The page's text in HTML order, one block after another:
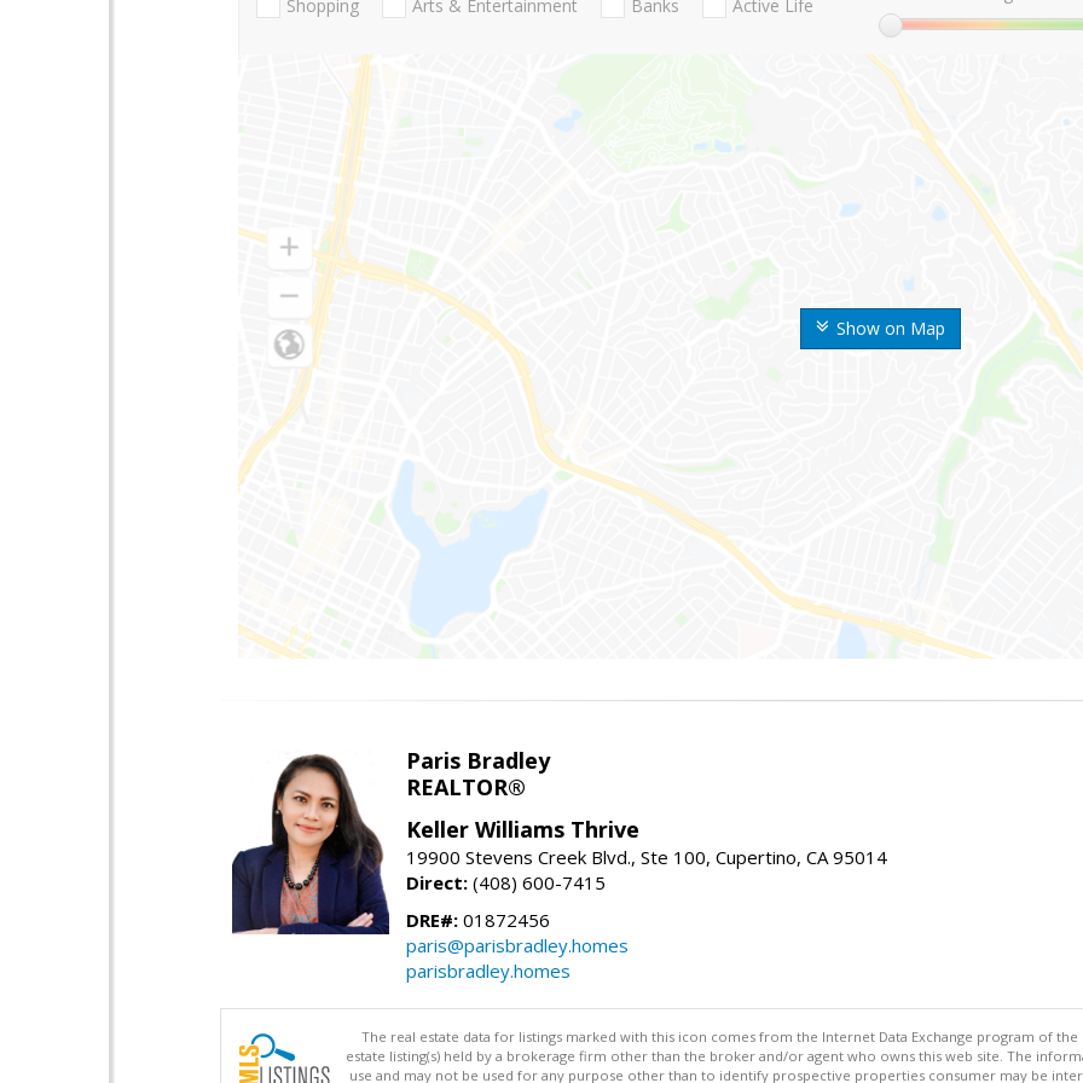
Show on Map
Shopping Arts & Entertainment Banks Active Life
Paris Bradley
REALTOR®
Keller Williams Thrive
19900 Stevens Creek Blvd., Ste 100, Cupertino, CA 95014
Direct: (408) 600-7415
DRE#: 01872456
paris@parisbradley.homes
parisbradley.homes
The real estate data for listings marked with this icon comes from the Internet Data Exchange program of the
estate listing(s) held by a brokerage firm other than the broker and/or agent who owns this web site. The
use and may not be used for any purpose other than to identify prospective properties consumer may be